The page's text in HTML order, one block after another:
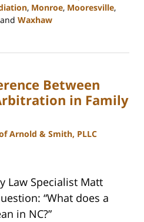
, Monroe, Mooresville,
and Waxhaw
Between
in Family
Arnold & Smith, PLLC
Law Specialist Matt
“What does a
in NC?”